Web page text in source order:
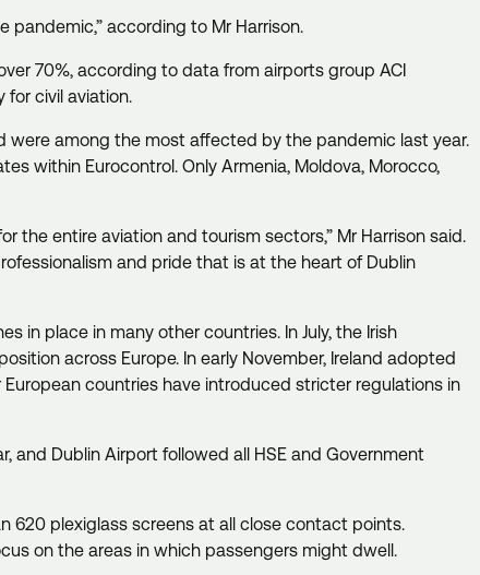
pandemic,” according to Mr Harrison.
70%, according to data from airports group ACI
for civil aviation.
were among the most affected by the pandemic last year.
within Eurocontrol. Only Armenia, Moldova, Morocco,
the entire aviation and tourism sectors,” Mr Harrison said.
and pride that is at the heart of Dublin
in place in many other countries. In July, the Irish
across Europe. In early November, Ireland adopted
countries have introduced stricter regulations in
Dublin Airport followed all HSE and Government
620 plexiglass screens at all close contact points.
on the areas in which passengers might dwell.